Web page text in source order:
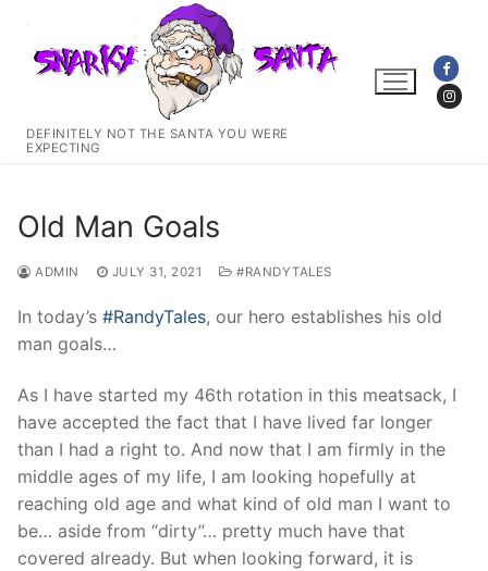
content
DEFINITELY NOT THE SANTA YOU WERE
EXPECTING
Old Man Goals
ADMIN JULY 31, 2021 #RANDYTALES
In today’s #RandyTales, our hero establishes his old
man goals…
As I have started my 46th rotation in this meatsack, I
have accepted the fact that I have lived far longer
than I had a right to. And now that I am firmly in the
middle ages of my life, I am looking hopefully at
reaching old age and what kind of old man I want to
be… aside from “dirty”… pretty much have that
covered already. But when looking forward, it is